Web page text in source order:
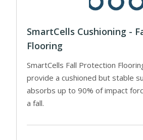
SmartCells Cushioning -
Flooring
SmartCells Fall Protection
provide a cushioned but stable
absorbs up to 90% of impact
a fall.